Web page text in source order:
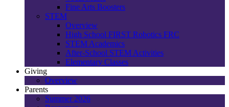
Fine Arts Boosters
STEM
Overview
High School FIRST Robotics FRC
STEM Academics
After-School STEM Activities
Elementary Classes
Giving
Overview
Parents
Summer 2026